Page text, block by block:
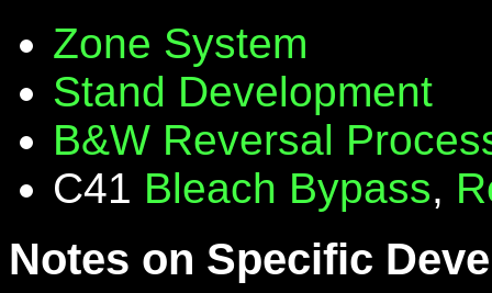
Zone System
Stand Development
B&W Reversal
C41 Bleach Bypass,
Notes on Specific